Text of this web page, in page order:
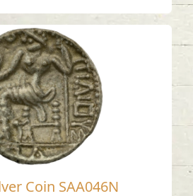
Coin SAA046N